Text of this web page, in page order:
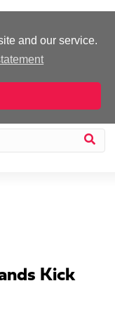
and our service.
Kick